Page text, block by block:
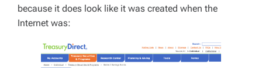
because it does look like it was created when the
Internet was: